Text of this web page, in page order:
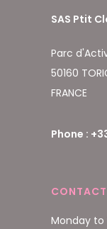
SAS Ptit
Parc
50160
FRANCE
Phone :
CONTACT
Monday to